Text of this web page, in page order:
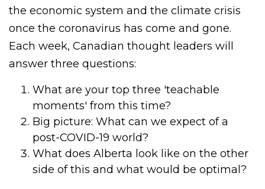
the economic system and the climate crisis
once the coronavirus has come and gone.
Each week, Canadian thought leaders will
answer three questions:
What are your top three 'teachable
moments' from this time?
Big picture: What can we expect of a
post-COVID-19 world?
What does Alberta look like on the other
side of this and what would be optimal?